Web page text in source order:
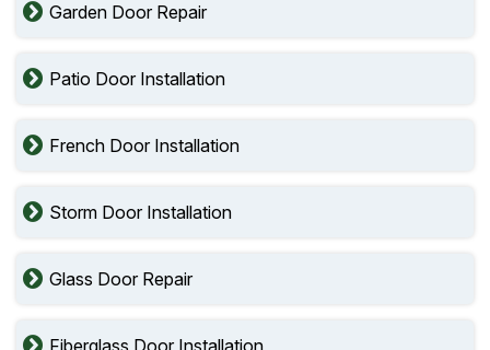
Garden Door Repair
Patio Door Installation
French Door Installation
Storm Door Installation
Glass Door Repair
Fiberglass Door Installation